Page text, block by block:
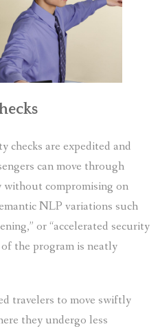
checks are expedited and
can move through
compromising on
NLP variations such
or “accelerated security
the program is neatly
travelers to move swiftly
they undergo less